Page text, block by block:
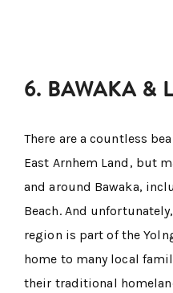
6. BAWAKA &
There are a countless
East Arnhem Land, but
and around Bawaka,
Beach. And
region is part of the
home to many local
their traditional